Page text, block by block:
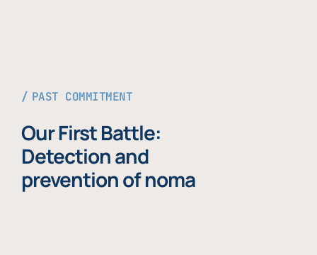
PAST COMMITMENT
Our First Battle:
Detection and
prevention of noma